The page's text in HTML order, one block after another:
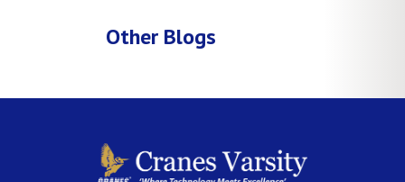
Other Blogs